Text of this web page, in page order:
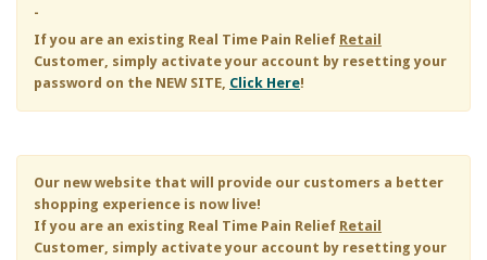
-
If you are an existing Real Time Pain Relief Retail
Customer, simply activate your account by resetting your
password on the NEW SITE, Click Here!
Our new website that will provide our customers a better
shopping experience is now live!
If you are an existing Real Time Pain Relief Retail
Customer, simply activate your account by resetting your